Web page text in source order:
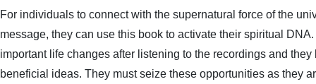
For individuals to connect with the supernatural force of the
message, they can use this book to activate their spiritual
important life changes after listening to the recordings and
beneficial ideas. They must seize these opportunities as they